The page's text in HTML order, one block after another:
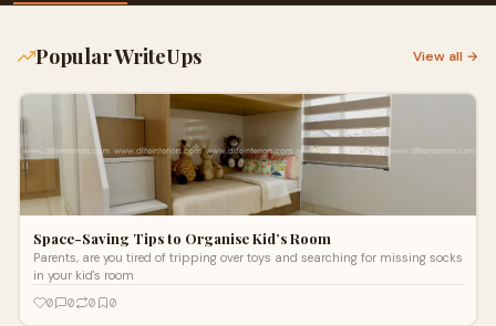
Popular WriteUps View all →
Space-Saving Tips to Organise Kid’s Room
Parents, are you tired of tripping over toys and searching for missing socks
in your kid's room
0
0 0 0